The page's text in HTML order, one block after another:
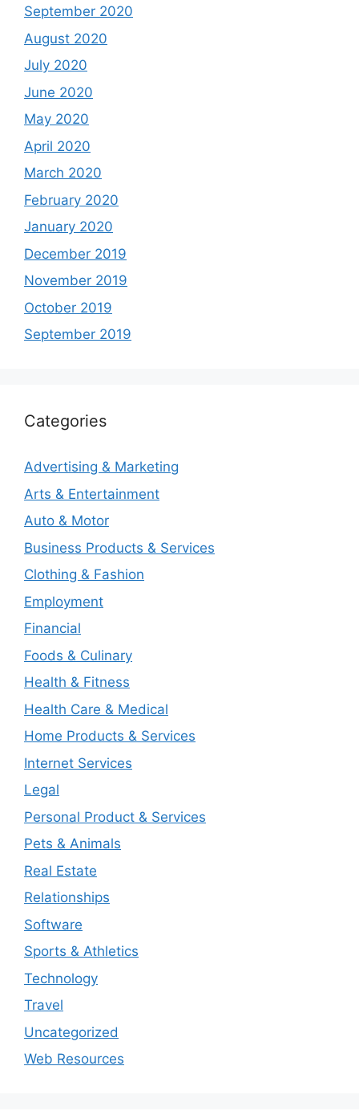
September 2020
August 2020
July 2020
June 2020
May 2020
April 2020
March 2020
February 2020
January 2020
December 2019
November 2019
October 2019
September 2019
Categories
Advertising & Marketing
Arts & Entertainment
Auto & Motor
Business Products & Services
Clothing & Fashion
Employment
Financial
Foods & Culinary
Health & Fitness
Health Care & Medical
Home Products & Services
Internet Services
Legal
Personal Product & Services
Pets & Animals
Real Estate
Relationships
Software
Sports & Athletics
Technology
Travel
Uncategorized
Web Resources